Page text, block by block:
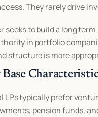
They rarely drive
seeks to build a long
in portfolio
structure is more
LPs typically prefer
pension funds,